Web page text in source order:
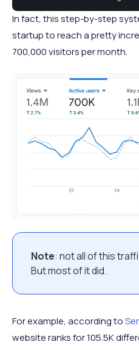
In fact, this step-by-step
startup to reach a pretty
700,000 visitors per month.
Note: not all of this
But most of it did.
For example, according to
website ranks for 105.5K